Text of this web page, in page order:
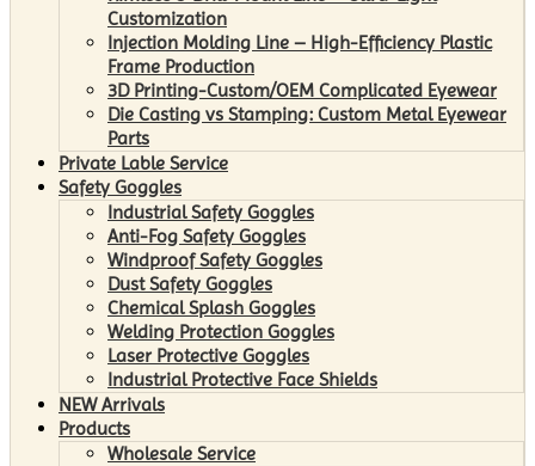
Customization
Injection Molding Line – High-Efficiency Plastic
Frame Production
3D Printing-Custom/OEM Complicated Eyewear
Die Casting vs Stamping: Custom Metal Eyewear
Parts
Private Lable Service
Safety Goggles
Industrial Safety Goggles
Anti-Fog Safety Goggles
Windproof Safety Goggles
Dust Safety Goggles
Chemical Splash Goggles
Welding Protection Goggles
Laser Protective Goggles
Industrial Protective Face Shields
NEW Arrivals
Products
Wholesale Service